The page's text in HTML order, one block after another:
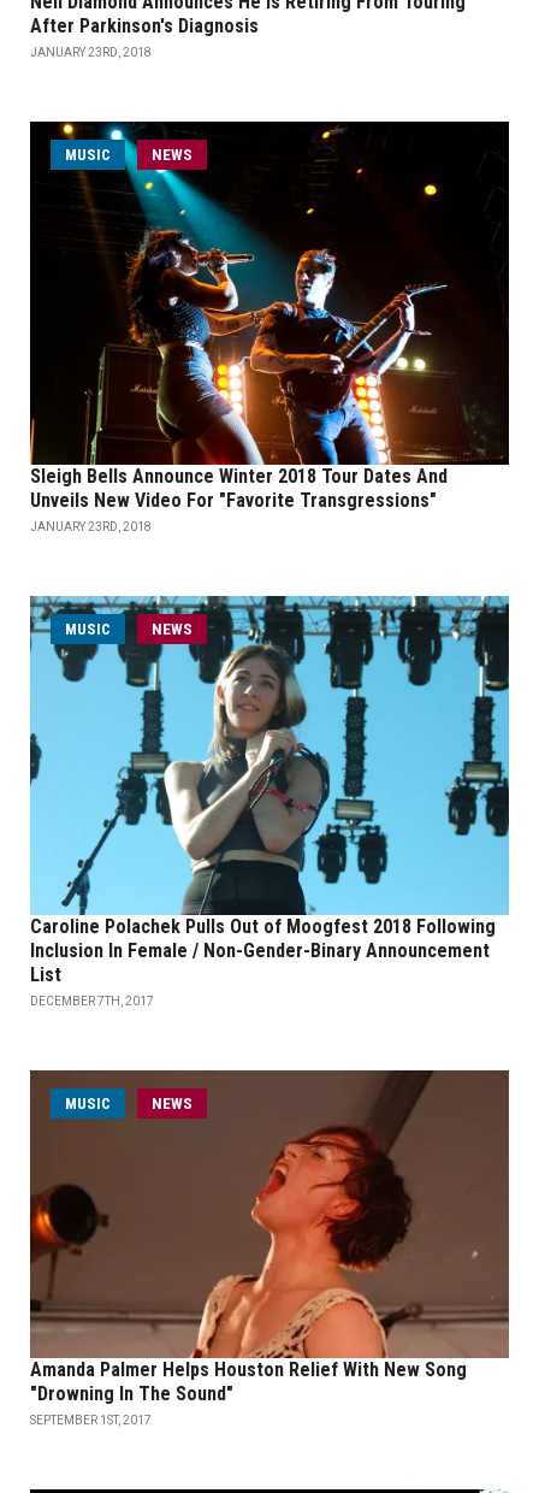
After Parkinson's Diagnosis
JANUARY 23RD, 2018
MUSIC NEWS
Sleigh Bells Announce Winter 2018 Tour Dates And
Unveils New Video For "Favorite Transgressions"
JANUARY 23RD, 2018
MUSIC NEWS
Caroline Polachek Pulls Out of Moogfest 2018 Following
Inclusion In Female / Non-Gender-Binary Announcement
List
DECEMBER 7TH, 2017
MUSIC NEWS
Amanda Palmer Helps Houston Relief With New Song
"Drowning In The Sound"
SEPTEMBER 1ST, 2017